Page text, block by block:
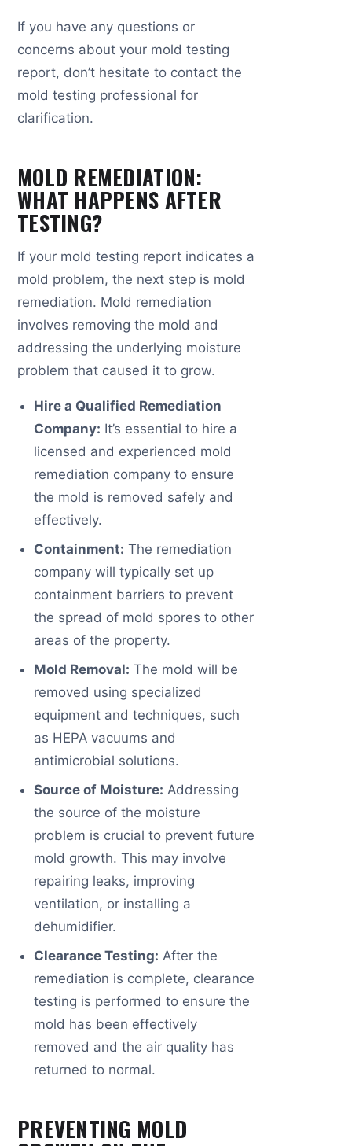
If you have any questions or
concerns about your mold testing
report, don’t hesitate to contact the
mold testing professional for
clarification.
MOLD REMEDIATION:
WHAT HAPPENS AFTER
TESTING?
If your mold testing report indicates a
mold problem, the next step is mold
remediation. Mold remediation
involves removing the mold and
addressing the underlying moisture
problem that caused it to grow.
Hire a Qualified Remediation
Company: It’s essential to hire a
licensed and experienced mold
remediation company to ensure
the mold is removed safely and
effectively.
Containment: The remediation
company will typically set up
containment barriers to prevent
the spread of mold spores to other
areas of the property.
Mold Removal: The mold will be
removed using specialized
equipment and techniques, such
as HEPA vacuums and
antimicrobial solutions.
Source of Moisture: Addressing
the source of the moisture
problem is crucial to prevent future
mold growth. This may involve
repairing leaks, improving
ventilation, or installing a
dehumidifier.
Clearance Testing: After the
remediation is complete, clearance
testing is performed to ensure the
mold has been effectively
removed and the air quality has
returned to normal.
PREVENTING MOLD